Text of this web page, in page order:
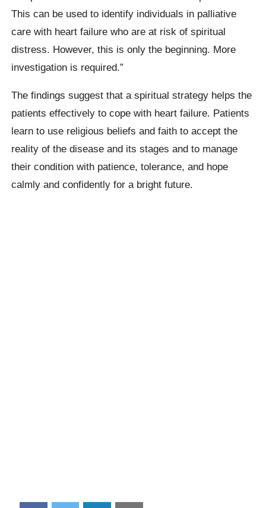
This can be used to identify individuals in palliative
care with heart failure who are at risk of spiritual
distress. However, this is only the beginning. More
investigation is required.”
The findings suggest that a spiritual strategy helps the
patients effectively to cope with heart failure. Patients
learn to use religious beliefs and faith to accept the
reality of the disease and its stages and to manage
their condition with patience, tolerance, and hope
calmly and confidently for a bright future.